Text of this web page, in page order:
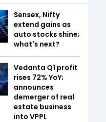
Sensex, Nifty
extend gains as
auto stocks shine;
what's next?
Vedanta Q1 profit
rises 72% YoY;
announces
demerger of real
estate business
into VPPL